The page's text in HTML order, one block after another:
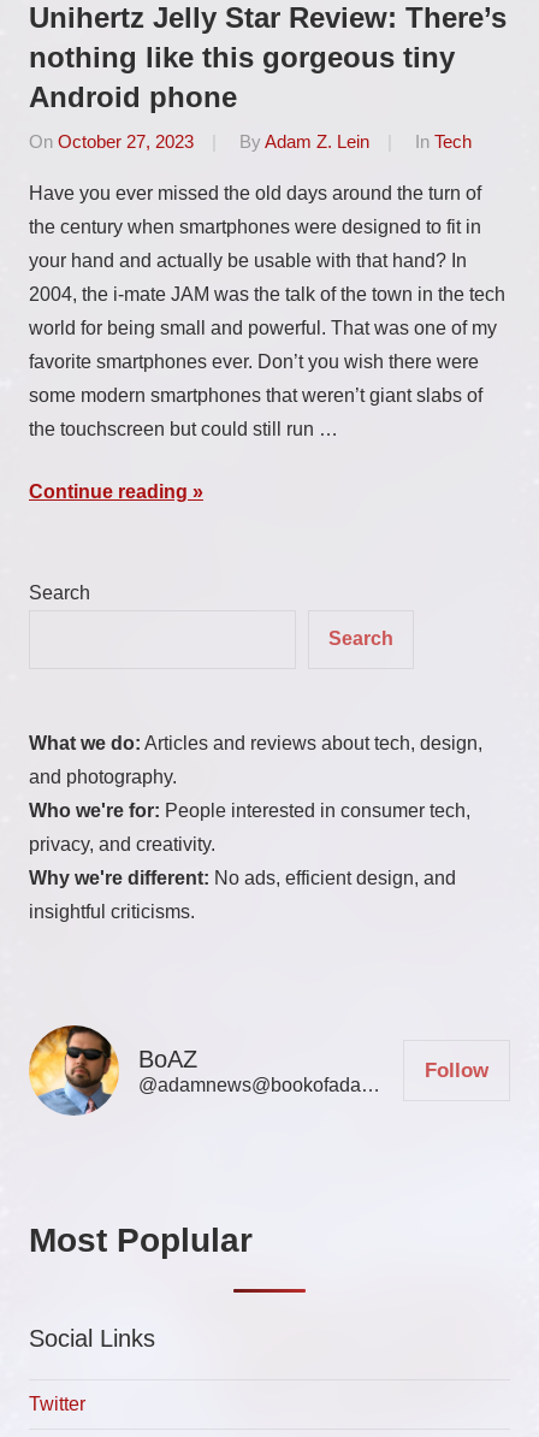
Unihertz Jelly Star Review: There’s
nothing like this gorgeous tiny
Android phone
On October 27, 2023 By Adam Z. Lein In Tech
Have you ever missed the old days around the turn of
the century when smartphones were designed to fit in
your hand and actually be usable with that hand? In
2004, the i-mate JAM was the talk of the town in the tech
world for being small and powerful. That was one of my
favorite smartphones ever. Don’t you wish there were
some modern smartphones that weren’t giant slabs of
the touchscreen but could still run …
Continue reading
Search
Search
What we do: Articles and reviews about tech, design,
and photography.
Who we're for: People interested in consumer tech,
privacy, and creativity.
Why we're different: No ads, efficient design, and
insightful criticisms.
BoAZ
@adamnews@bookofadamz.com
Follow
Most Poplular
Social Links
Twitter